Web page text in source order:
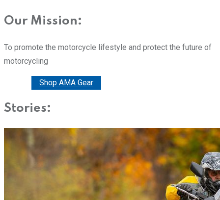
Our Mission:
To promote the motorcycle lifestyle and protect the future of
motorcycling
Shop AMA Gear
Stories: